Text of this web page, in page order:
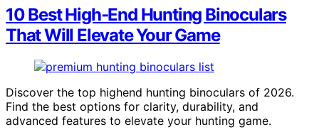
10 Best High‑End Hunting Binoculars
That Will Elevate Your Game
Discover the top highend hunting binoculars of 2026.
Find the best options for clarity, durability, and
advanced features to elevate your hunting game.